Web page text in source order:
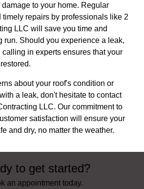
to your home. Regular
timely repairs by professionals like 2
LLC will save you time and
run. Should you experience a leak,
in experts ensures that your
about your roof's condition or
a leak, don't hesitate to contact
LLC. Our commitment to
satisfaction will ensure your
and dry, no matter the weather.
to get started?
an appointment today.